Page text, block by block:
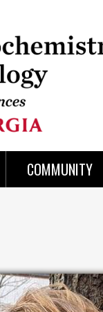
COMMUNITY